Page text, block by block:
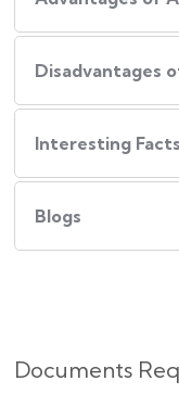
Disadvantages
Interesting Facts
Blogs
Documents